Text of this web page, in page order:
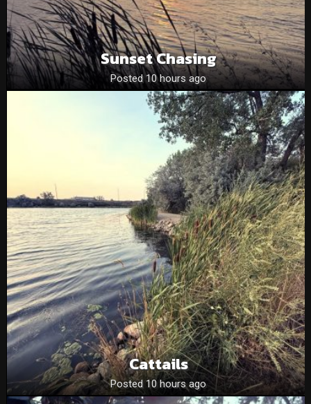
Sunset Chasing
Posted 10 hours ago
Cattails
Posted 10 hours ago